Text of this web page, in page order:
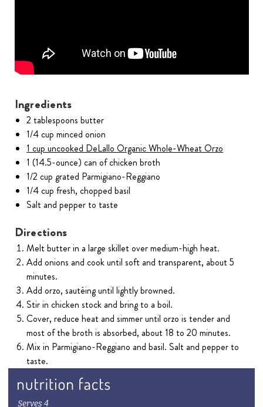
Ingredients
2 tablespoons butter
1/4 cup minced onion
1 cup uncooked DeLallo Organic Whole-Wheat Orzo
1 (14.5-ounce) can of chicken broth
1/2 cup grated Parmigiano-Reggiano
1/4 cup fresh, chopped basil
Salt and pepper to taste
Directions
Melt butter in a large skillet over medium-high heat.
Add onions and cook until soft and transparent, about 5
minutes.
Add orzo, sautéing until lightly browned.
Stir in chicken stock and bring to a boil.
Cover, reduce heat and simmer until orzo is tender and
most of the broth is absorbed, about 18 to 20 minutes.
Mix in Parmigiano-Reggiano and basil. Salt and pepper to
taste.